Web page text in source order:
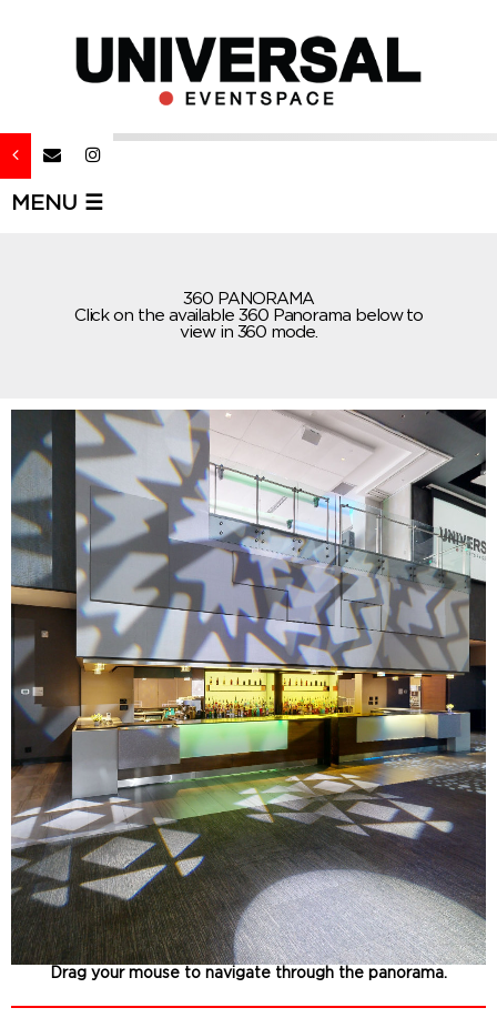
MENU ☰
360 PANORAMA
Click on the available 360 Panorama below to
view in 360 mode.
Drag your mouse to navigate through the panorama.